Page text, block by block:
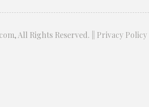
, All Rights Reserved. || Privacy Policy